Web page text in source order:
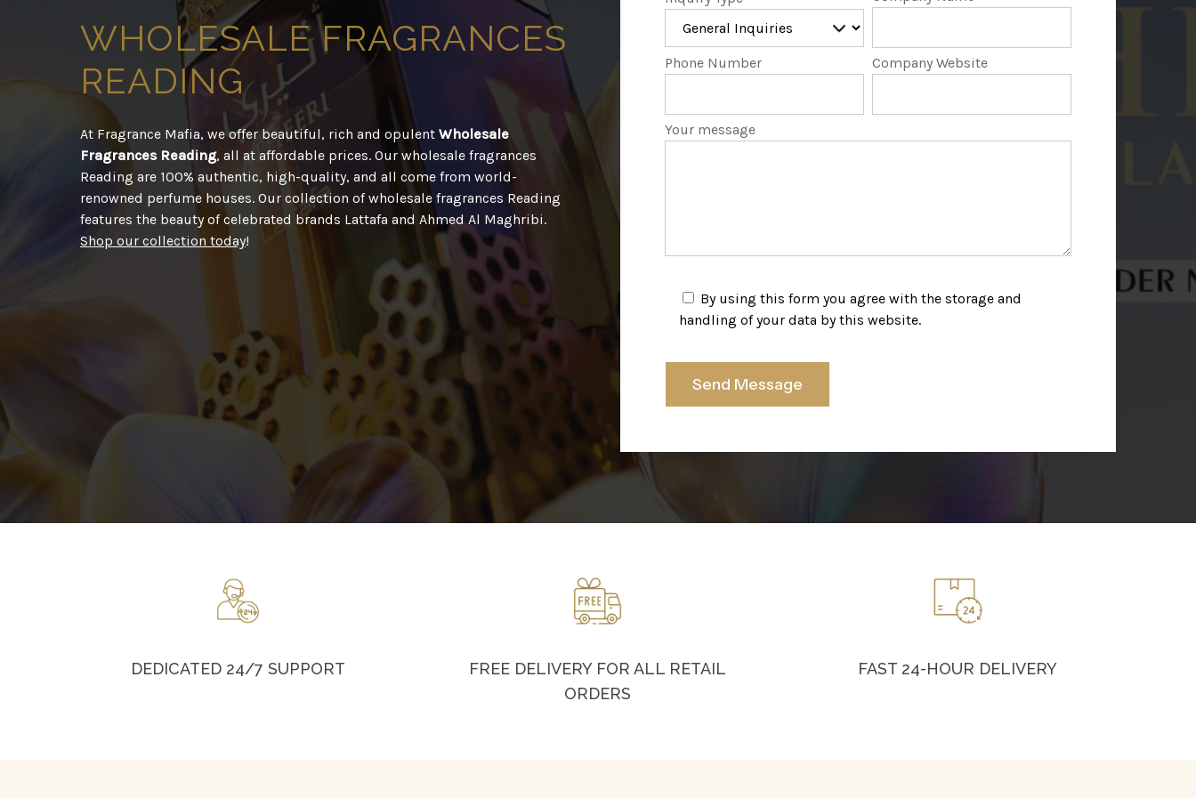
WHOLESALE FRAGRANCES
READING
At Fragrance Mafia, we offer beautiful, rich and opulent Wholesale
Fragrances Reading, all at affordable prices. Our wholesale fragrances
Reading are 100% authentic, high-quality, and all come from world-
renowned perfume houses. Our collection of wholesale fragrances Reading
features the beauty of celebrated brands Lattafa and Ahmed Al Maghribi.
Shop our collection today!
Phone Number Company Website
Your message
By using this form you agree with the storage and
handling of your data by this website.
DEDICATED 24/7 SUPPORT
FREE DELIVERY FOR ALL RETAIL
ORDERS
FAST 24-HOUR DELIVERY